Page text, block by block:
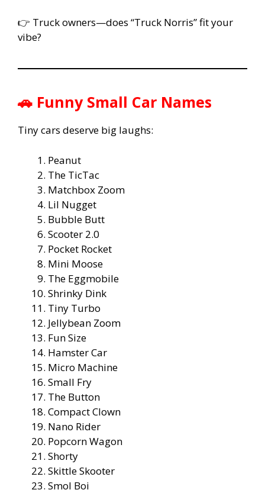
👉 Truck owners—does “Truck Norris” fit your
vibe?
🚗 Funny Small Car Names
Tiny cars deserve big laughs:
Peanut
The TicTac
Matchbox Zoom
Lil Nugget
Bubble Butt
Scooter 2.0
Pocket Rocket
Mini Moose
The Eggmobile
Shrinky Dink
Tiny Turbo
Jellybean Zoom
Fun Size
Hamster Car
Micro Machine
Small Fry
The Button
Compact Clown
Nano Rider
Popcorn Wagon
Shorty
Skittle Skooter
Smol Boi